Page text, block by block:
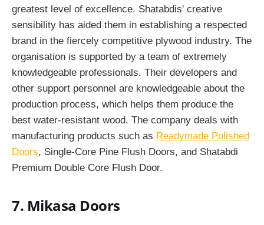
greatest level of excellence. Shatabdis' creative
sensibility has aided them in establishing a respected
brand in the fiercely competitive plywood industry. The
organisation is supported by a team of extremely
knowledgeable professionals. Their developers and
other support personnel are knowledgeable about the
production process, which helps them produce the
best water-resistant wood. The company deals with
manufacturing products such as Readymade Polished
Doors, Single-Core Pine Flush Doors, and Shatabdi
Premium Double Core Flush Door.
7. Mikasa Doors